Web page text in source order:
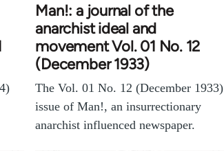
Man!: a journal of the
anarchist ideal and
movement Vol. 01 No. 12
(December 1933)
The Vol. 01 No. 12 (December 1933)
issue of Man!, an insurrectionary
anarchist influenced newspaper.